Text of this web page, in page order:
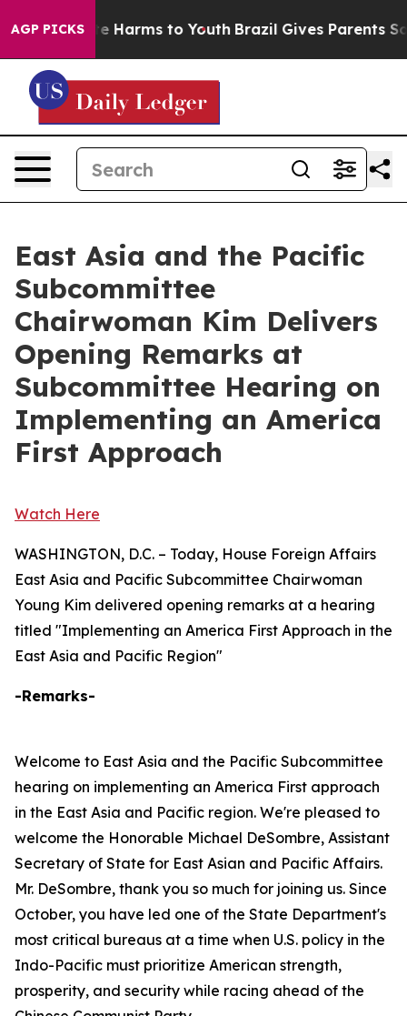
AGP PICKS
to Abate Harms to Youth Brazil Gives Parents
East Asia and the Pacific
Subcommittee
Chairwoman Kim Delivers
Opening Remarks at
Subcommittee Hearing on
Implementing an America
First Approach
Watch Here
WASHINGTON, D.C. – Today, House Foreign Affairs
East Asia and Pacific Subcommittee Chairwoman
Young Kim delivered opening remarks at a hearing
titled "Implementing an America First Approach in the
East Asia and Pacific Region"
-Remarks-
Welcome to East Asia and the Pacific Subcommittee
hearing on implementing an America First approach
in the East Asia and Pacific region. We're pleased to
welcome the Honorable Michael DeSombre, Assistant
Secretary of State for East Asian and Pacific Affairs.
Mr. DeSombre, thank you so much for joining us. Since
October, you have led one of the State Department's
most critical bureaus at a time when U.S. policy in the
Indo-Pacific must prioritize American strength,
prosperity, and security while racing ahead of the